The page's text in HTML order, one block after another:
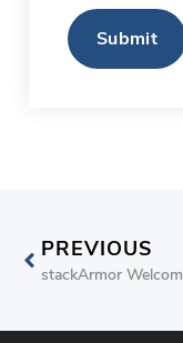
CAPTCHA
PREVIOUS